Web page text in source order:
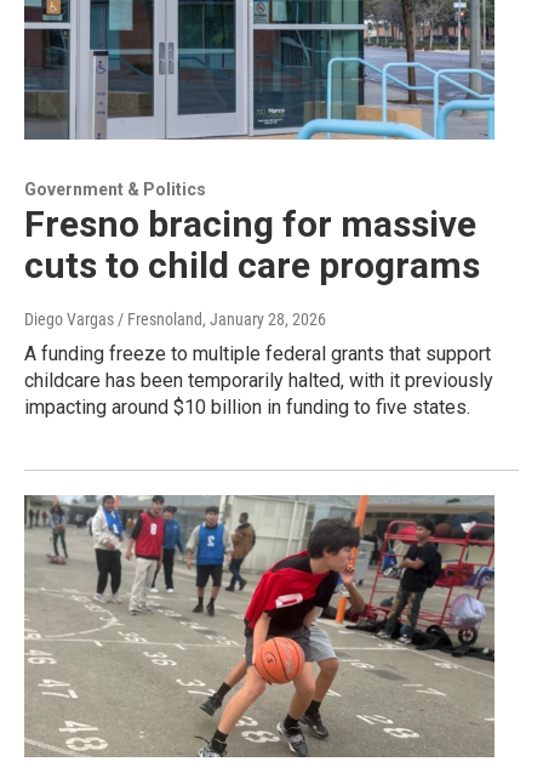
Government & Politics
Fresno bracing for massive
cuts to child care programs
Diego Vargas / Fresnoland, January 28, 2026
A funding freeze to multiple federal grants that support
childcare has been temporarily halted, with it previously
impacting around $10 billion in funding to five states.